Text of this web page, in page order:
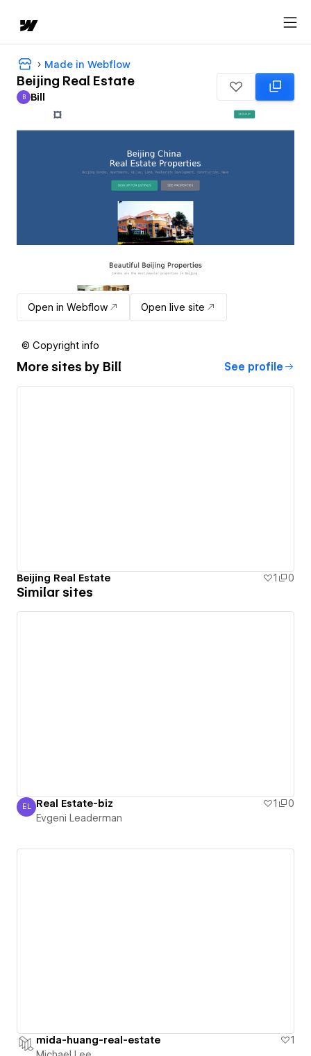
Made in Webflow
Beijing Real Estate
Bill
B Bill
Open in Webflow Open live site
© Copyright info
More sites by Bill See profile
Beijing Real Estate 1 0
Similar sites
Evgeni Leaderman
EL Real Estate-biz 1
0
Evgeni Leaderman
mida-huang-real-estate
1